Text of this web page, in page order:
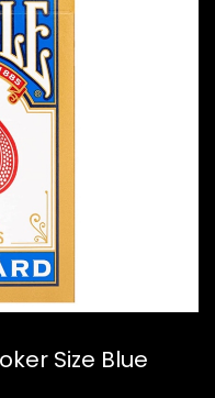
Size Blue